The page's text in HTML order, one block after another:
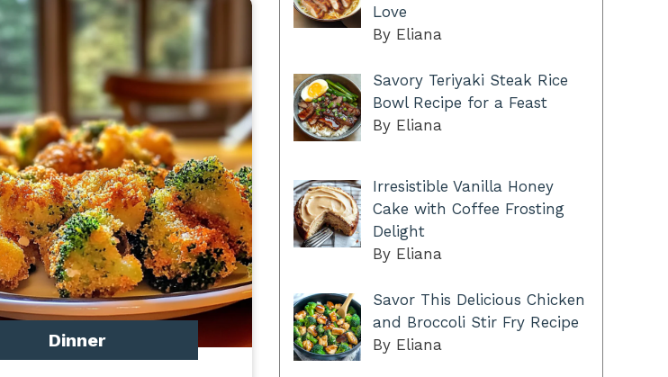
Dinner
Love
By Eliana
Savory Teriyaki Steak Rice
Bowl Recipe for a Feast
By Eliana
Irresistible Vanilla Honey
Cake with Coffee Frosting
Delight
By Eliana
Savor This Delicious Chicken
and Broccoli Stir Fry Recipe
By Eliana